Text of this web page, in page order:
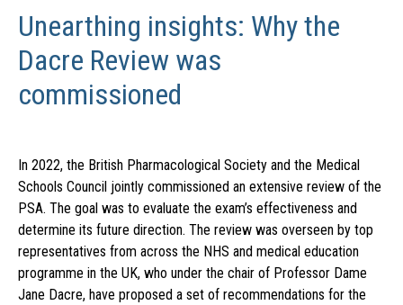
Unearthing insights: Why the
Dacre Review was
commissioned
In 2022, the British Pharmacological Society and the Medical
Schools Council jointly commissioned an extensive review of the
PSA. The goal was to evaluate the exam’s effectiveness and
determine its future direction. The review was overseen by top
representatives from across the NHS and medical education
programme in the UK, who under the chair of Professor Dame
Jane Dacre, have proposed a set of recommendations for the